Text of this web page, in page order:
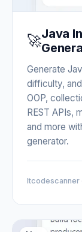
🚀Java
Generate
difficulty,
OOP,
REST APIs,
and more
generator.
Itcodescanner